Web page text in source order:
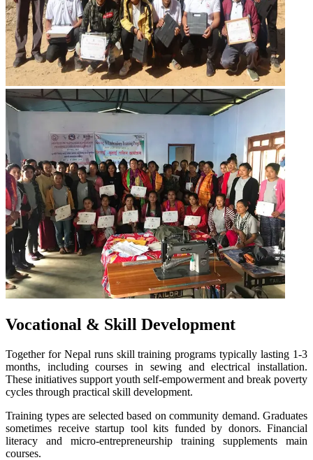
Vocational & Skill Development
Together for Nepal runs skill training programs typically lasting 1-3
months, including courses in sewing and electrical installation.
These initiatives support youth self-empowerment and break poverty
cycles through practical skill development.
Training types are selected based on community demand. Graduates
sometimes receive startup tool kits funded by donors. Financial
literacy and micro-entrepreneurship training supplements main
courses.